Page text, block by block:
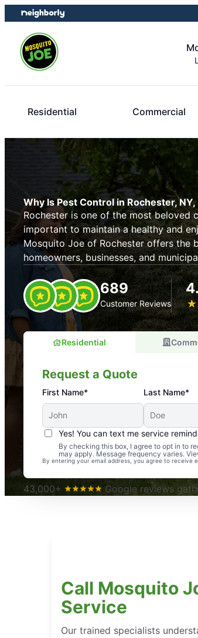
Skip
to
content
Skip
to
footer
Residential Commercial
Why Is Pest Control in Rochester,
Rochester is one of the most beloved
important to maintain a healthy and
Mosquito Joe of Rochester offers the
homeowners, businesses, and
689
Customer Reviews ★
☆
Residential
Request a Quote
First Name* Last Name*
Yes! You can text me service
By checking this box, I agree to opt in to
may apply. Message frequency varies.
By entering your email address, you agree to receive
An absolute must! Excellent
again. Highly recommend!
-- Crista B.
43,000+
Google reviews
Call Mosquito
Service
Our trained specialists